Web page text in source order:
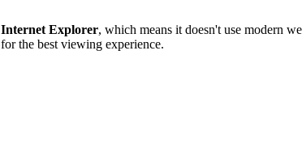
Internet Explorer, which means it doesn't use modern
for the best viewing experience.